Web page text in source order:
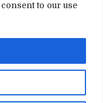
to our use